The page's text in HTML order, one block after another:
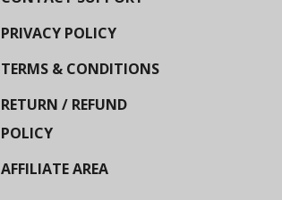
PRIVACY POLICY
TERMS & CONDITIONS
RETURN / REFUND
POLICY
AFFILIATE AREA